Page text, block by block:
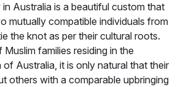
in Australia is a beautiful custom that
mutually compatible individuals from
the knot as per their cultural roots.
families residing in the
Australia, it is only natural that their
others with a comparable upbringing